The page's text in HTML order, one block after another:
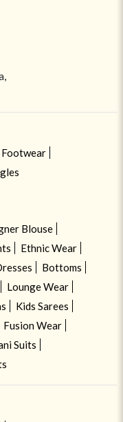
Footwear
Blouse
Ethnic Wear
Bottoms
Lounge Wear
Kids Sarees
Fusion Wear
Suits